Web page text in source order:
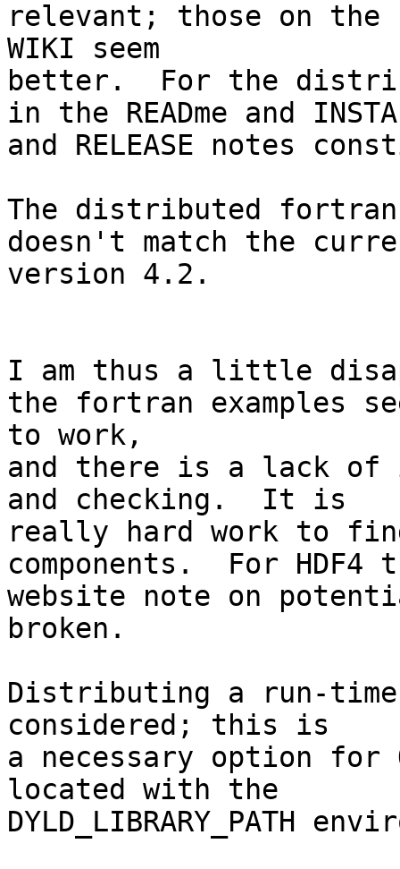
relevant; those on the
WIKI seem
better.  For the
in the READme and
and RELEASE notes
The distributed fortran
doesn't match the
version 4.2.
I am thus a little
the fortran examples
to work,
and there is a lack of
and checking.  It is
really hard work to
components.  For HDF4
website note on
broken.
Distributing a run-
considered; this is
a necessary option for
located with the
DYLD_LIBRARY_PATH